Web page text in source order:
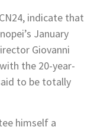
indicate that
January
Giovanni
the 20-year-
to be totally
himself a